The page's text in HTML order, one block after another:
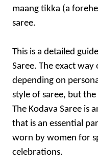
maang tikka (a
saree.
This is a detailed
Saree. The exact
depending on
style of saree, but the
The Kodava Saree is
that is an essential
worn by women for
celebrations.